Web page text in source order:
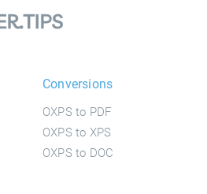
Conversions
OXPS to PDF
OXPS to XPS
OXPS to DOC